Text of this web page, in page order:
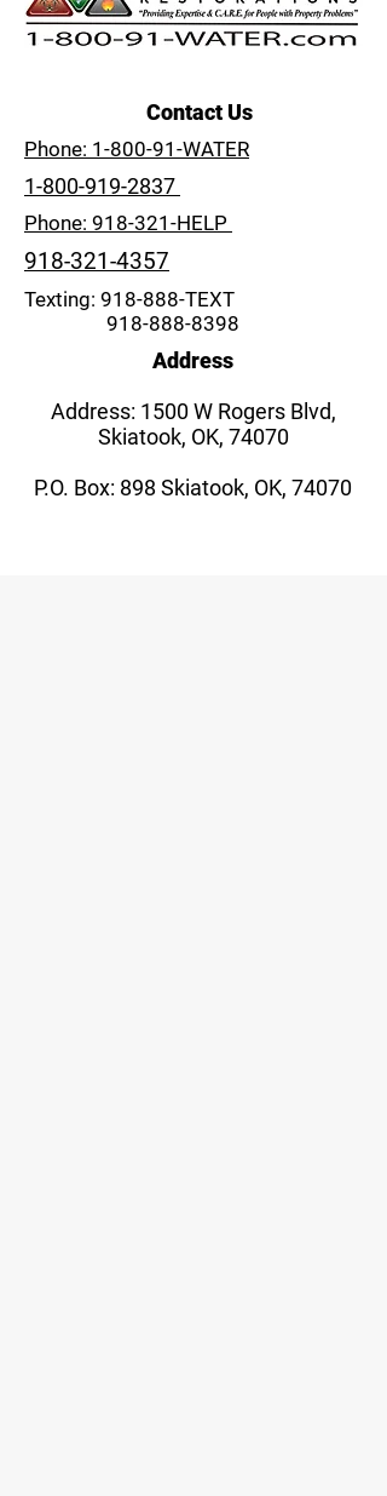
Contact Us
Phone: 1-800-91-WATER
1-800-919-2837
Phone: 918-321-HELP
918-321-4357
Texting: 918-888-TEXT
918-888-8398
Address
Address: 1500 W Rogers Blvd,
Skiatook, OK, 74070
P.O. Box: 898 Skiatook, OK, 74070